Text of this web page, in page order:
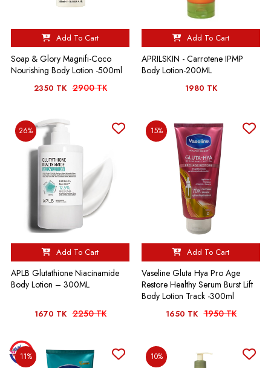
Add To Cart
Soap & Glory Magnifi-Coco
Nourishing Body Lotion -500ml
2350 TK 2900 TK
Add To Cart
APRILSKIN - Carrotene IPMP
Body Lotion-200ML
1980 TK
26%
Add To Cart
APLB Glutathione Niacinamide
Body Lotion – 300ML
1670 TK 2250 TK
15%
Add To Cart
Vaseline Gluta Hya Pro Age
Restore Healthy Serum Burst Lift
Body Lotion Track -300ml
1650 TK 1950 TK
11% 10%